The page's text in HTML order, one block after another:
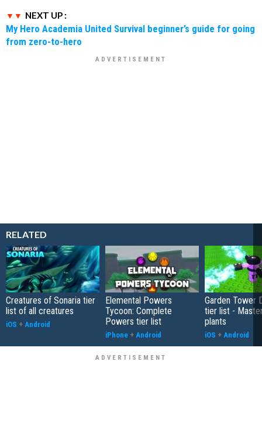
NEXT UP :
My Hero Academia United Survival beginner’s guide for going
from zero-to-hero
RELATED
Creatures of Sonaria tier
list of all creatures
iOS + Android
Elemental Powers
Tycoon: Complete
Powers tier list
iPhone + Android
Garden Tower
tier list -
plants
iOS + Android